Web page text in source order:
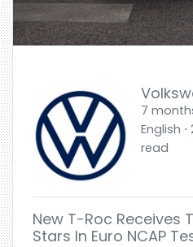
7
English ⋅
read
New T-Roc Receives
Stars In Euro NCAP